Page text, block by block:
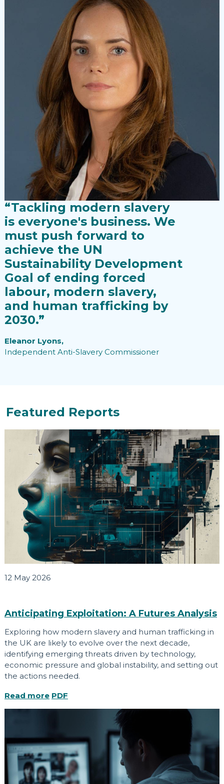
“Tackling modern slavery
is everyone's business. We
must push forward to
achieve the UN
Sustainability Development
Goal of ending forced
labour, modern slavery,
and human trafficking by
2030.”
Eleanor Lyons,
Independent Anti-Slavery Commissioner
Featured Reports
12 May 2026
Anticipating Exploitation: A Futures Analysis
Exploring how modern slavery and human trafficking in
the UK are likely to evolve over the next decade,
identifying emerging threats driven by technology,
economic pressure and global instability, and setting out
the actions needed.
Read more PDF